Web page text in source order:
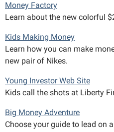
Money Factory
Learn about the new colorful
Kids Making Money
Learn how you can make
new pair of Nikes.
Young Investor Web Site
Kids call the shots at Liberty
Big Money Adventure
Choose your guide to lead on